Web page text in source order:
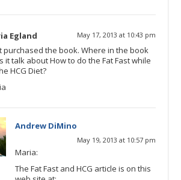
Egland May 17, 2013 at 10:43 pm
purchased the book. Where in the book
it talk about How to do the Fat Fast while
HCG Diet?
Andrew DiMino
May 19, 2013 at 10:57 pm
Maria:
The Fat Fast and HCG article is on this